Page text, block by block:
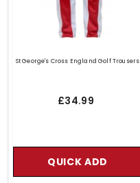
St George's Cross England Golf Trousers
£34.99
QUICK ADD